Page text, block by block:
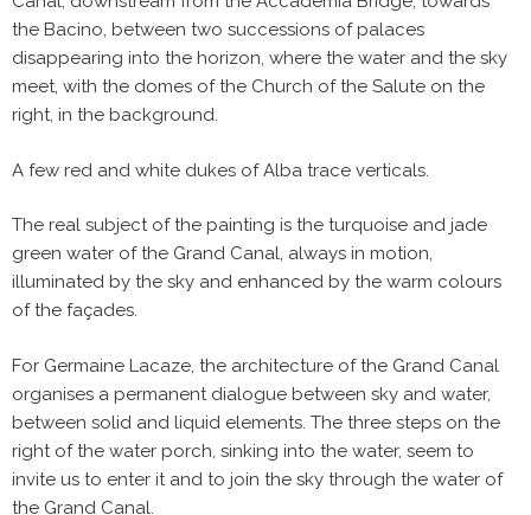
the Bacino, between two successions of palaces
disappearing into the horizon, where the water and the sky
meet, with the domes of the Church of the Salute on the
right, in the background.
A few red and white dukes of Alba trace verticals.
The real subject of the painting is the turquoise and jade
green water of the Grand Canal, always in motion,
illuminated by the sky and enhanced by the warm colours
of the façades.
For Germaine Lacaze, the architecture of the Grand Canal
organises a permanent dialogue between sky and water,
between solid and liquid elements. The three steps on the
right of the water porch, sinking into the water, seem to
invite us to enter it and to join the sky through the water of
the Grand Canal.